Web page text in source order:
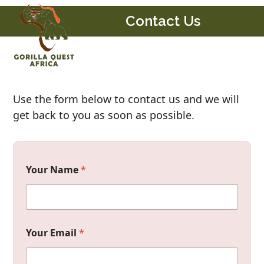
Skip
content
Open
mobile
menu
Close
mobile
menu
Contact Us
Use the form below to contact us and we will
get back to you as soon as possible.
Your Name*
Your Email*